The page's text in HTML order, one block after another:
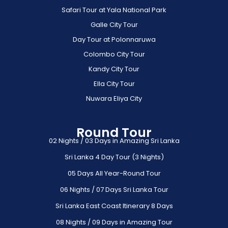
Safari Tour at Yala National Park
Galle City Tour
Day Tour at Polonnaruwa
Colombo City Tour
Kandy City Tour
Ella City Tour
Nuwara Eliya City
Round Tour
02 Nights / 03 Days in Amazing Sri Lanka
Sri Lanka 4 Day Tour (3 Nights)
05 Days All Year-Round Tour
06 Nights / 07 Days Sri Lanka Tour
Sri Lanka East Coast Itinerary 8 Days
08 Nights / 09 Days in Amazing Tour